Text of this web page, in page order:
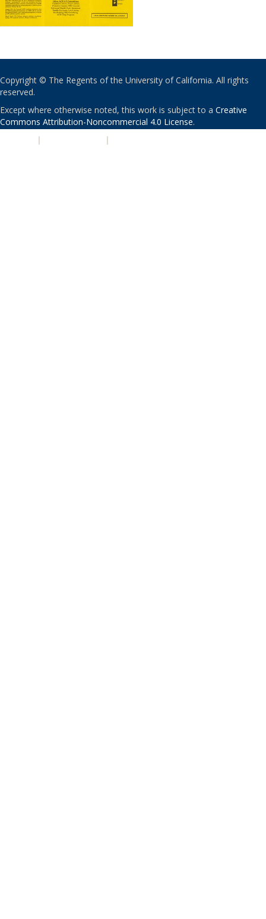
Copyright © The Regents of the University of California. All rights
reserved.
Except where otherwise noted, this work is subject to a Creative
Commons Attribution-Noncommercial 4.0 License.
| |